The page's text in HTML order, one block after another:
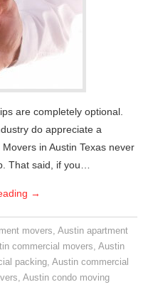
are completely optional.
do appreciate a
in Austin Texas never
That said, if you…
→
movers, Austin apartment
commercial movers,Austin
packing,Austin commercial
,Austin condo moving